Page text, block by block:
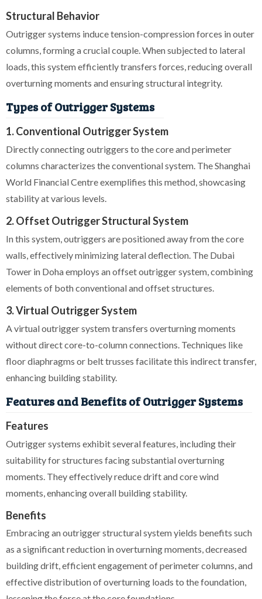
Structural Behavior
Outrigger systems induce tension-compression forces in outer
columns, forming a crucial couple. When subjected to lateral
loads, this system efficiently transfers forces, reducing overall
overturning moments and ensuring structural integrity.
Types of Outrigger Systems
1. Conventional Outrigger System
Directly connecting outriggers to the core and perimeter
columns characterizes the conventional system. The Shanghai
World Financial Centre exemplifies this method, showcasing
stability at various levels.
2. Offset Outrigger Structural System
In this system, outriggers are positioned away from the core
walls, effectively minimizing lateral deflection. The Dubai
Tower in Doha employs an offset outrigger system, combining
elements of both conventional and offset structures.
3. Virtual Outrigger System
A virtual outrigger system transfers overturning moments
without direct core-to-column connections. Techniques like
floor diaphragms or belt trusses facilitate this indirect transfer,
enhancing building stability.
Features and Benefits of Outrigger Systems
Features
Outrigger systems exhibit several features, including their
suitability for structures facing substantial overturning
moments. They effectively reduce drift and core wind
moments, enhancing overall building stability.
Benefits
Embracing an outrigger structural system yields benefits such
as a significant reduction in overturning moments, decreased
building drift, efficient engagement of perimeter columns, and
effective distribution of overturning loads to the foundation,